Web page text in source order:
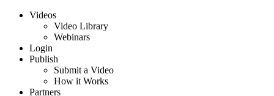
Videos
Video Library
Webinars
Login
Publish
Submit a Video
How it Works
Partners